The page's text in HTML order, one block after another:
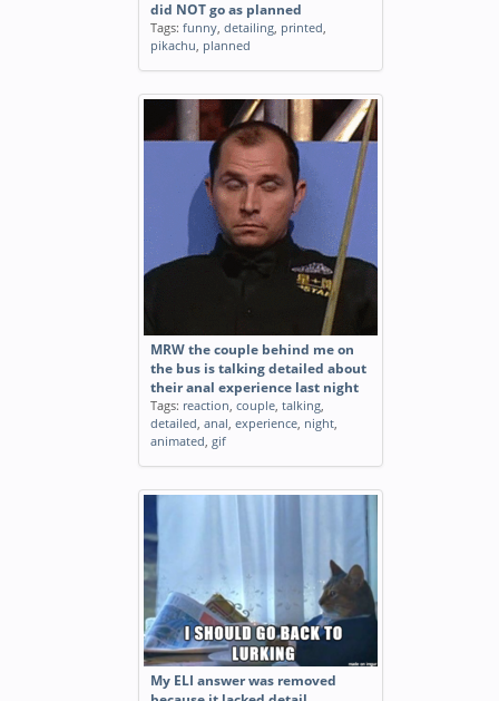
did NOT go as planned
Tags: funny, detailing, printed,
pikachu, planned
MRW the couple behind me on
the bus is talking detailed about
their anal experience last night
Tags: reaction, couple, talking,
detailed, anal, experience, night,
animated, gif
My ELI answer was removed